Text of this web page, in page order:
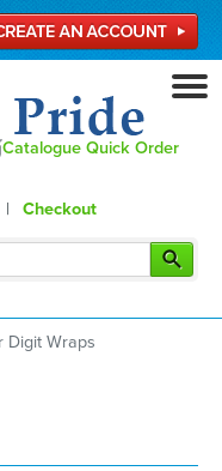
Catalogue Quick Order
| Checkout
Digit Wraps